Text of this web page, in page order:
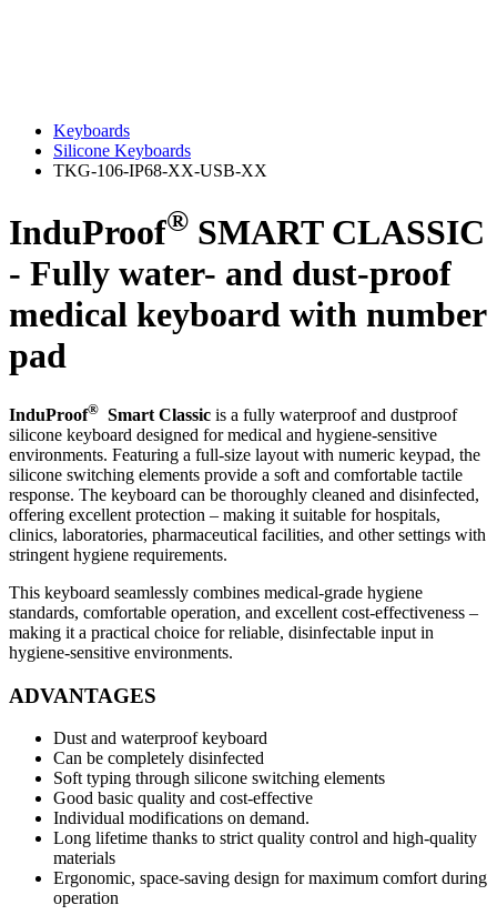
Keyboards
Silicone Keyboards
TKG-106-IP68-XX-USB-XX
InduProof® SMART CLASSIC
- Fully water- and dust-proof
medical keyboard with number
pad
InduProof® Smart Classic is a fully waterproof and dustproof
silicone keyboard designed for medical and hygiene‑sensitive
environments. Featuring a full‑size layout with numeric keypad, the
silicone switching elements provide a soft and comfortable tactile
response. The keyboard can be thoroughly cleaned and disinfected,
offering excellent protection – making it suitable for hospitals,
clinics, laboratories, pharmaceutical facilities, and other settings with
stringent hygiene requirements.
This keyboard seamlessly combines medical‑grade hygiene
standards, comfortable operation, and excellent cost‑effectiveness –
making it a practical choice for reliable, disinfectable input in
hygiene‑sensitive environments.
ADVANTAGES
Dust and waterproof keyboard
Can be completely disinfected
Soft typing through silicone switching elements
Good basic quality and cost-effective
Individual modifications on demand.
Long lifetime thanks to strict quality control and high-quality
materials
Ergonomic, space-saving design for maximum comfort during
operation